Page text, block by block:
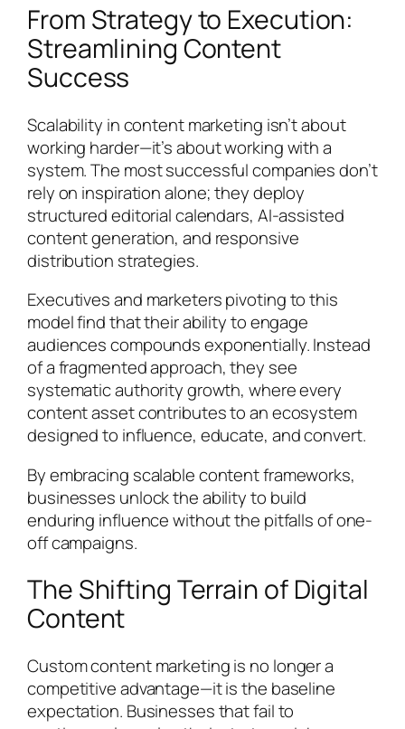
From Strategy to Execution:
Streamlining Content
Success
Scalability in content marketing isn’t about
working harder—it’s about working with a
system. The most successful companies don’t
rely on inspiration alone; they deploy
structured editorial calendars, AI-assisted
content generation, and responsive
distribution strategies.
Executives and marketers pivoting to this
model find that their ability to engage
audiences compounds exponentially. Instead
of a fragmented approach, they see
systematic authority growth, where every
content asset contributes to an ecosystem
designed to influence, educate, and convert.
By embracing scalable content frameworks,
businesses unlock the ability to build
enduring influence without the pitfalls of one-
off campaigns.
The Shifting Terrain of Digital
Content
Custom content marketing is no longer a
competitive advantage—it is the baseline
expectation. Businesses that fail to